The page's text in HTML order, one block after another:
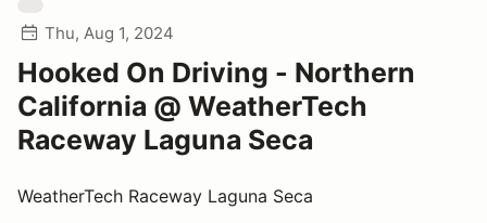
Thu, Aug 1, 2024
Hooked On Driving - Northern
California @ WeatherTech
Raceway Laguna Seca
WeatherTech Raceway Laguna Seca